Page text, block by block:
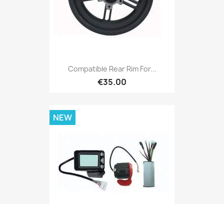
Compatible Rear Rim For...
€35.00
NEW